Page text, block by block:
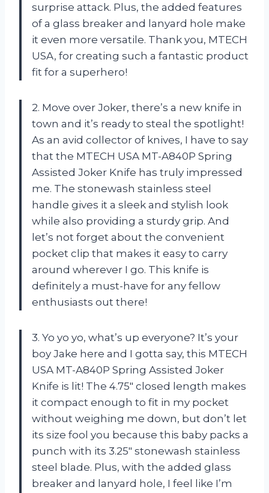
surprise attack. Plus, the added features
of a glass breaker and lanyard hole make
it even more versatile. Thank you, MTECH
USA, for creating such a fantastic product
fit for a superhero!
2. Move over Joker, there’s a new knife in
town and it’s ready to steal the spotlight!
As an avid collector of knives, I have to say
that the MTECH USA MT-A840P Spring
Assisted Joker Knife has truly impressed
me. The stonewash stainless steel
handle gives it a sleek and stylish look
while also providing a sturdy grip. And
let’s not forget about the convenient
pocket clip that makes it easy to carry
around wherever I go. This knife is
definitely a must-have for any fellow
enthusiasts out there!
3. Yo yo yo, what’s up everyone? It’s your
boy Jake here and I gotta say, this MTECH
USA MT-A840P Spring Assisted Joker
Knife is lit! The 4.75″ closed length makes
it compact enough to fit in my pocket
without weighing me down, but don’t let
its size fool you because this baby packs a
punch with its 3.25″ stonewash stainless
steel blade. Plus, with the added glass
breaker and lanyard hole, I feel like I’m